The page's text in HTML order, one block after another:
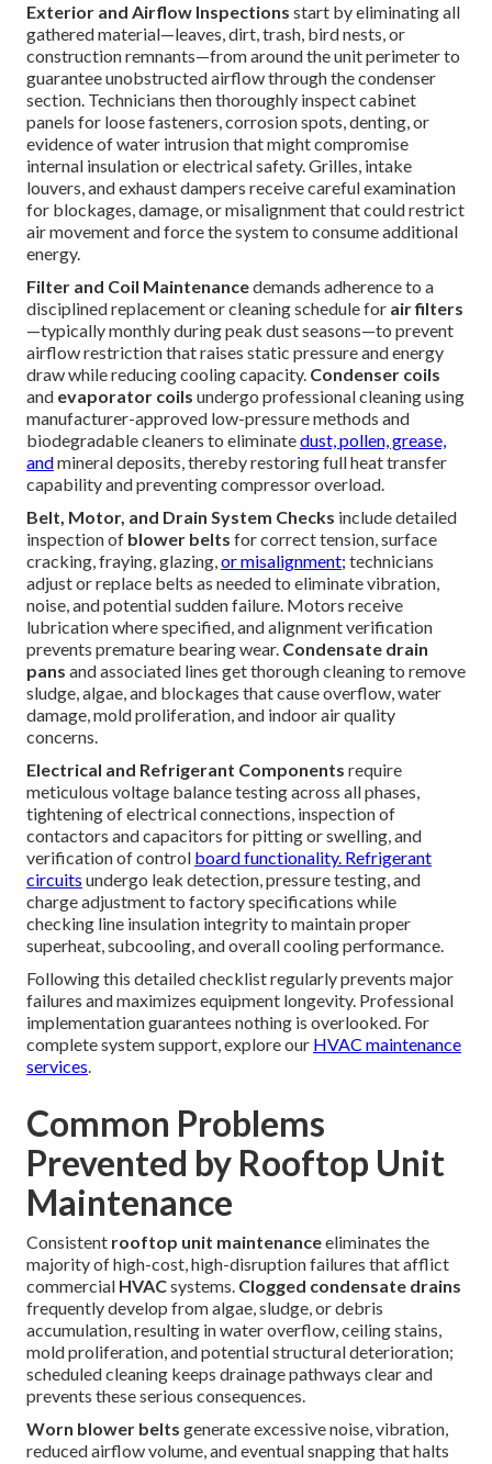
Exterior and Airflow Inspections start by eliminating all
gathered material—leaves, dirt, trash, bird nests, or
construction remnants—from around the unit perimeter to
guarantee unobstructed airflow through the condenser
section. Technicians then thoroughly inspect cabinet
panels for loose fasteners, corrosion spots, denting, or
evidence of water intrusion that might compromise
internal insulation or electrical safety. Grilles, intake
louvers, and exhaust dampers receive careful examination
for blockages, damage, or misalignment that could restrict
air movement and force the system to consume additional
energy.
Filter and Coil Maintenancedemands adherence to a
disciplined replacement or cleaning schedule for air filters
—typically monthly during peak dust seasons—to prevent
airflow restriction that raises static pressure and energy
draw while reducing cooling capacity. Condenser coils
and evaporator coils undergo professional cleaning using
manufacturer-approved low-pressure methods and
biodegradable cleaners to eliminatedust, pollen, grease,
andmineral deposits, thereby restoring full heat transfer
capability and preventing compressor overload.
Belt, Motor, and Drain System Checks include detailed
inspection of blower belts for correct tension, surface
cracking, fraying, glazing,or misalignment; technicians
adjust or replace belts as needed to eliminate vibration,
noise, and potential sudden failure. Motors receive
lubrication where specified, and alignment verification
prevents premature bearing wear. Condensate drain
pans and associated lines get thorough cleaning to remove
sludge, algae, and blockages that cause overflow, water
damage, mold proliferation, and indoor air quality
concerns.
Electrical and Refrigerant Components require
meticulous voltage balance testing across all phases,
tightening of electrical connections, inspection of
contactors and capacitors for pitting or swelling, and
verification of control board functionality. Refrigerant
circuits undergo leak detection, pressure testing, and
charge adjustment to factory specifications while
checking line insulation integrity to maintain proper
superheat, subcooling, and overall cooling performance.
Following this detailed checklist regularly prevents major
failures and maximizes equipment longevity. Professional
implementation guarantees nothing is overlooked. For
complete system support, explore our HVAC maintenance
services.
Common Problems
Prevented by Rooftop Unit
Maintenance
Consistent rooftop unit maintenanceeliminates the
majority of high-cost, high-disruption failures that afflict
commercial HVACsystems. Clogged condensate drains
frequently develop from algae, sludge, or debris
accumulation, resulting in water overflow, ceiling stains,
mold proliferation, and potential structural deterioration;
scheduled cleaning keeps drainage pathways clear and
prevents these serious consequences.
Worn blower belts generate excessive noise, vibration,
reduced airflow volume, and eventual snapping that halts